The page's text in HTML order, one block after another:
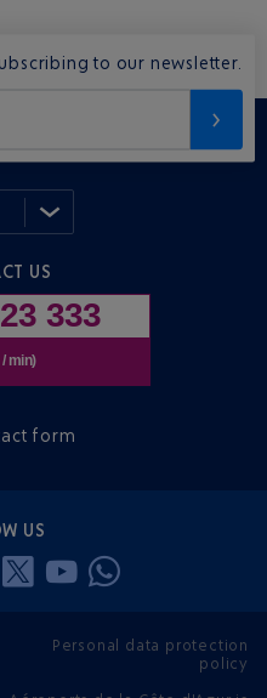
to our newsletter.
US
333
min)
form
US
Personal data protection
policy